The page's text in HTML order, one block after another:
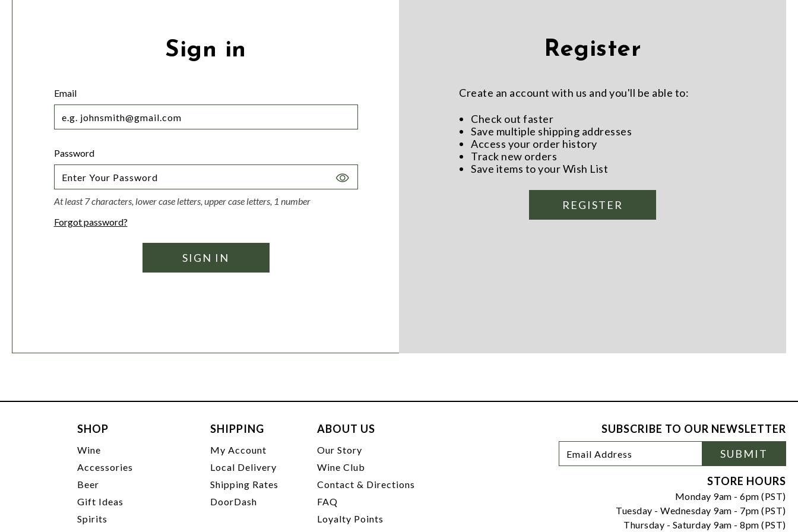
Sign in
Email
Password
Toggle
At least 7 characters, lower case letters, upper case letters, 1 number
Forgot password?
Register
Create an account with us and you'll be able to:
Check out faster
Save multiple shipping addresses
Access your order history
Track new orders
Save items to your Wish List
REGISTER
SHOP
Wine
Accessories
Beer
Gift Ideas
Spirits
SHIPPING
My Account
Local Delivery
Shipping Rates
DoorDash
ABOUT US
Our Story
Wine Club
Contact & Directions
FAQ
Loyalty Points
SUBSCRIBE TO OUR NEWSLETTER
Newsletter
Signup
Address
SUBMIT
STORE HOURS
Monday 9am - 6pm (PST)
Tuesday - Wednesday 9am - 7pm (PST)
Thursday - Saturday 9am - 8pm (PST)